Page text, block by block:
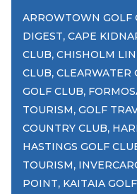
ARROWTOWN GOLF
DIGEST, CAPE
CLUB, CHISHOLM
CLUB, CLEARWATER
GOLF CLUB,
TOURISM, GOLF
COUNTRY CLUB,
HASTINGS GOLF
TOURISM,
POINT, KAITAIA